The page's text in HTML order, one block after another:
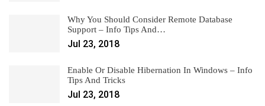
Why You Should Consider Remote Database
Support – Info Tips And…
Jul 23, 2018
Enable Or Disable Hibernation In Windows – Info
Tips And Tricks
Jul 23, 2018